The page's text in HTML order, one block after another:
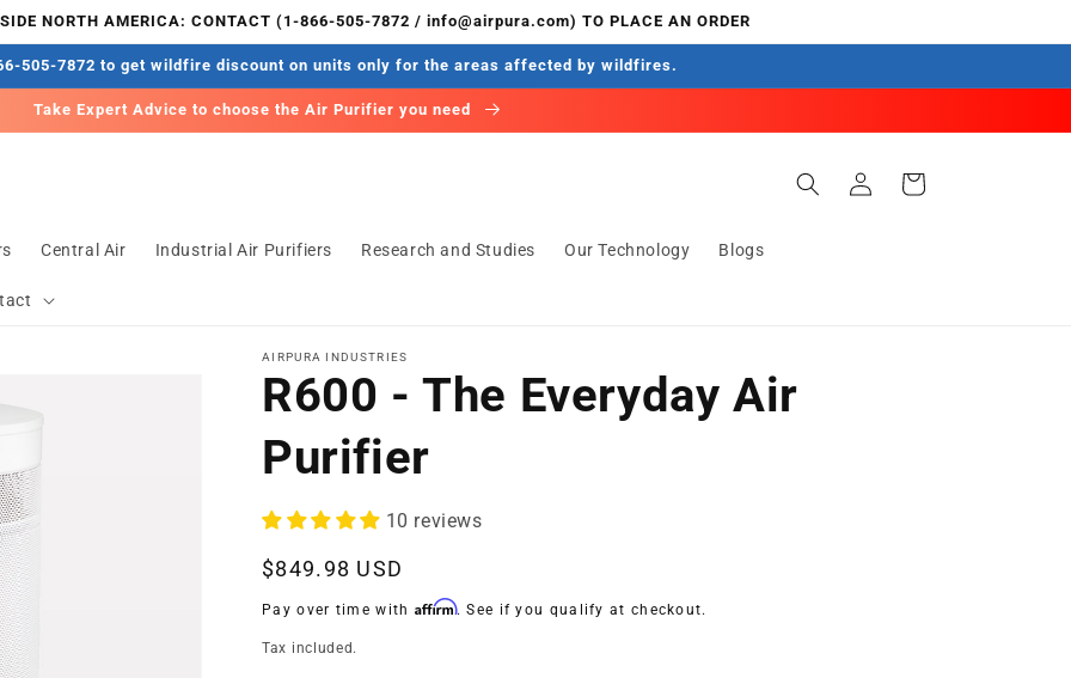
NORTH AMERICA: CONTACT (1-866-505-7872 / info@airpura.com) TO PLACE AN ORDER
505-7872 to get wildfire discount on units only for the areas affected by wildfires.
Take Expert Advice to choose the Air Purifier you need
Central Air Industrial Air Purifiers Research and Studies Our Technology Blogs
in
Cart
AIRPURA INDUSTRIES
R600 - The Everyday Air
Purifier
10 reviews
Regular
price
$849.98 USD
Pay over time with Affirm. See if you qualify at checkout.
Tax included.